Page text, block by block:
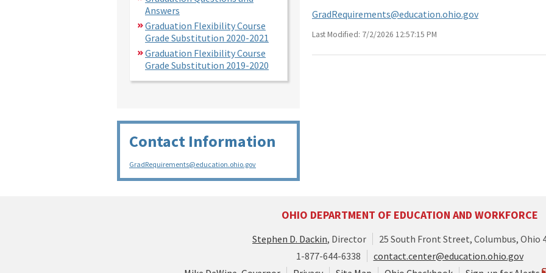
Answers
Graduation Flexibility Course
Grade Substitution 2020-2021
Graduation Flexibility Course
Grade Substitution 2019-2020
Contact Information
GradRequirements@education.ohio.gov
GradRequirements@education.ohio.gov
Last Modified: 7/2/2026 12:57:15 PM
OHIO DEPARTMENT OF EDUCATION AND WORKFORCE
Stephen D. Dackin, Director
25 South Front Street, Columbus, Ohio
1-877-644-6338
contact.center@education.ohio.gov